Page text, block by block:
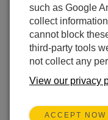
such as Google
collect
cannot block
third-party tools
not collect any
View our privacy
ACCEPT NOW